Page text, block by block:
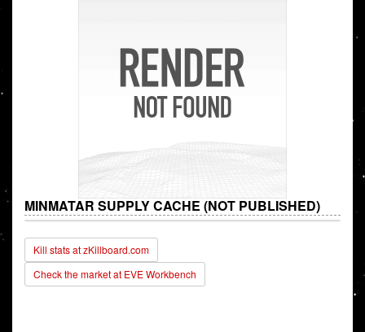
MINMATAR SUPPLY CACHE (NOT PUBLISHED)
Kill stats at zKillboard.com
Check the market at EVE Workbench